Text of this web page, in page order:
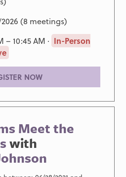
(8 meetings)
– 10:45 AM · In-Person
NOW
Meet the
with